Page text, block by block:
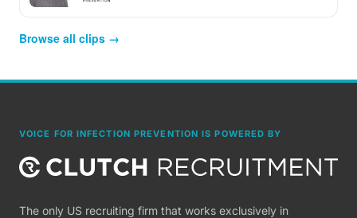
Browse all clips →
VOICE FOR INFECTION PREVENTION IS POWERED BY
The only US recruiting firm that works exclusively in